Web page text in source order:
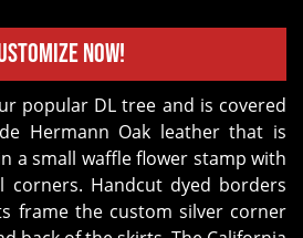
Now!
Hermann Oak leather that is
a small waffle flower stamp with
corners. Handcut dyed borders
frame the custom silver corner